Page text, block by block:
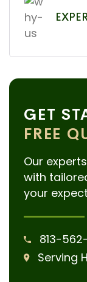
GET
FREE
Our
with
your
813-
Serving